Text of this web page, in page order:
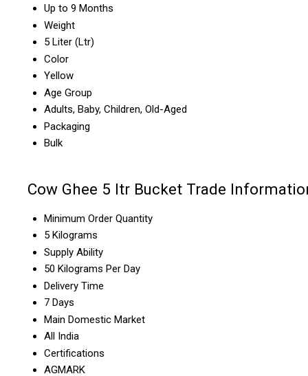
Up to 9 Months
Weight
5 Liter (Ltr)
Color
Yellow
Age Group
Adults, Baby, Children, Old-Aged
Packaging
Bulk
Cow Ghee 5 ltr Bucket Trade
Minimum Order Quantity
5 Kilograms
Supply Ability
50 Kilograms Per Day
Delivery Time
7 Days
Main Domestic Market
All India
Certifications
AGMARK